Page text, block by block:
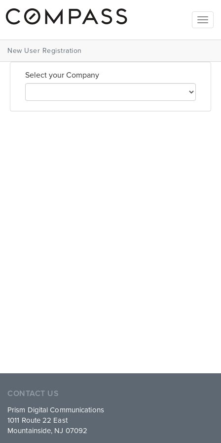
New User Registration
Select your Company
CONTACT US
Prism Digital Communications
1011 Route 22 East
Mountainside, NJ 07092